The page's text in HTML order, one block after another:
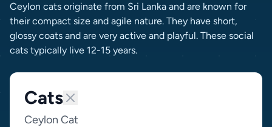
Ceylon cats originate from Sri Lanka and are known for
their compact size and agile nature. They have short,
glossy coats and are very active and playful. These social
cats typically live 12-15 years.
Cats
Ceylon Cat